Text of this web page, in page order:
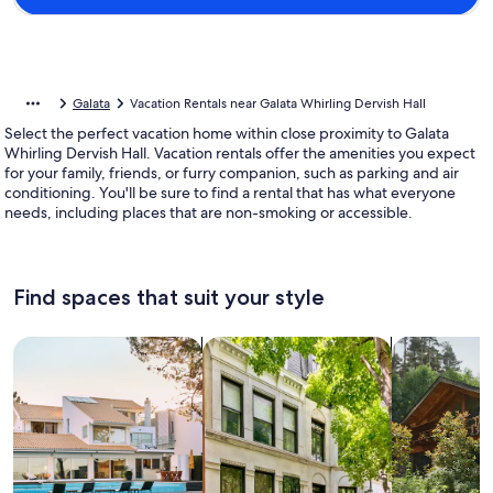
Galata Vacation Rentals near Galata Whirling Dervish Hall
Select the perfect vacation home within close proximity to Galata
Whirling Dervish Hall. Vacation rentals offer the amenities you expect
for your family, friends, or furry companion, such as parking and air
conditioning. You'll be sure to find a rental that has what everyone
needs, including places that are non-smoking or accessible.
Find spaces that suit your style
Search for Houses Search for Condos/Apartments
search for